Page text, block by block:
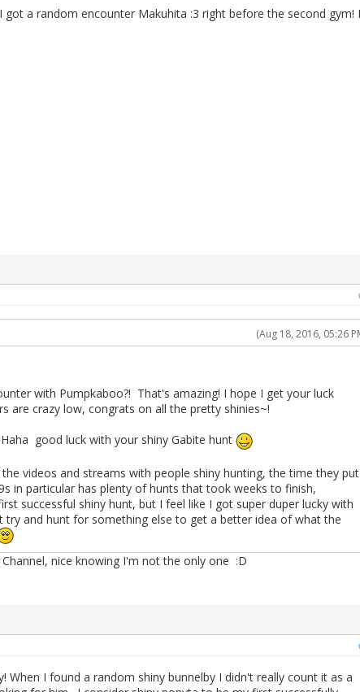
got a random encounter Makuhita :3 right before the second gym!
(Aug 18, 2016, 05:26
with Pumpkaboo?! That's amazing! I hope I get your luck
are crazy low, congrats on all the pretty shinies~!
good luck with your shiny Gabite hunt
videos and streams with people shiny hunting, the time they put
in particular has plenty of hunts that took weeks to finish,
successful shiny hunt, but I feel like I got super duper lucky with
and hunt for something else to get a better idea of what the
nice knowing I'm not the only one :D
When I found a random shiny bunnelby I didn't really count it as a